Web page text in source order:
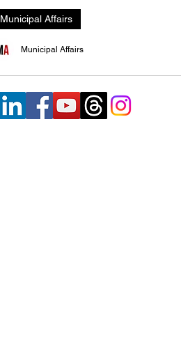
Municipal Affairs
Municipal Affairs